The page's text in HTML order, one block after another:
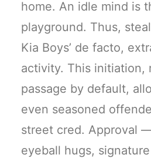
home. An idle mind is
playground. Thus,
Kia Boys’ de facto,
activity. This initiation,
passage by default,
even seasoned
street cred. Approval
eyeball hugs,